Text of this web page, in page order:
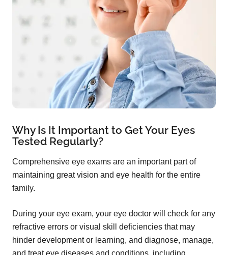
Why Is It Important to Get Your Eyes
Tested Regularly?
Comprehensive eye exams are an important part of
maintaining great vision and eye health for the entire
family.
During your eye exam, your eye doctor will check for any
refractive errors or visual skill deficiencies that may
hinder development or learning, and diagnose, manage,